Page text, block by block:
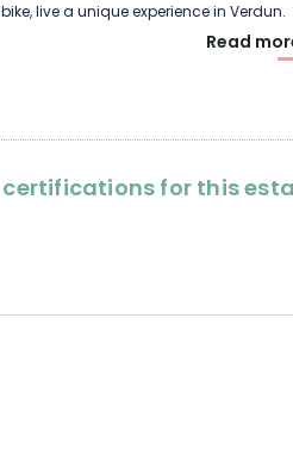
live a unique experience in Verdun.
Read
for this